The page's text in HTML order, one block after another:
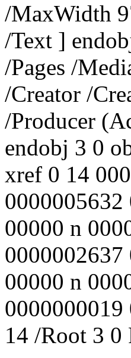
/MaxWidth
/Text ]
/Pages /
/Creator /
/Producer
endobj 3 0
xref 0 14
00000 n
00000 n
14 /Root 3